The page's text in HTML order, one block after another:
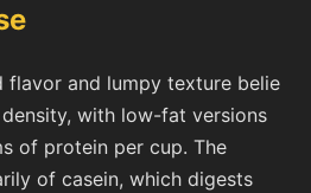
flavor and lumpy texture belie
with low-fat versions
of protein per cup. The
of casein, which digests